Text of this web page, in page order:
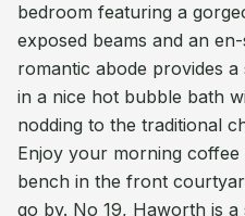
bedroom featuring a
exposed beams and an
romantic abode provides
in a nice hot bubble bath
nodding to the traditional
Enjoy your morning
bench in the front
go by. No 19, Haworth is